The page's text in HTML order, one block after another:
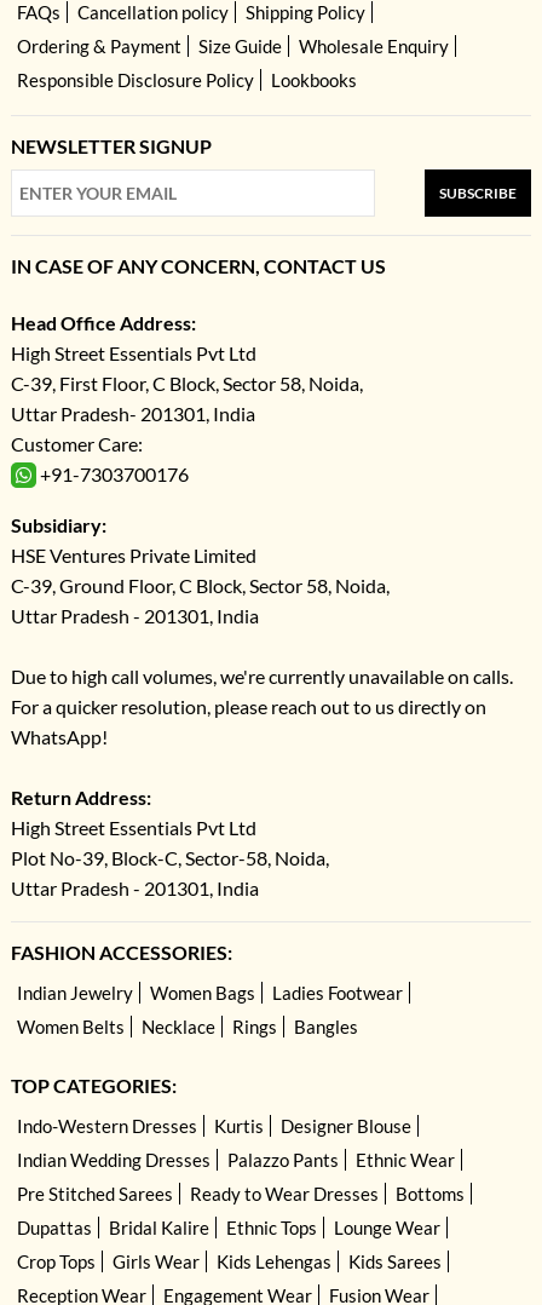
FAQs
Cancellation policy
Shipping Policy
Ordering & Payment
Size Guide
Wholesale Enquiry
Responsible Disclosure Policy
Lookbooks
NEWSLETTER SIGNUP
SUBSCRIBE
IN CASE OF ANY CONCERN, CONTACT US
Head Office Address:
High Street Essentials Pvt Ltd
C-39, First Floor, C Block, Sector 58, Noida,
Uttar Pradesh- 201301, India
Customer Care:
+91-7303700176
Subsidiary:
HSE Ventures Private Limited
C-39, Ground Floor, C Block, Sector 58, Noida,
Uttar Pradesh - 201301, India
Due to high call volumes, we're currently unavailable on calls.
For a quicker resolution, please reach out to us directly on
WhatsApp!
Return Address:
High Street Essentials Pvt Ltd
Plot No-39, Block-C, Sector-58, Noida,
Uttar Pradesh - 201301, India
FASHION ACCESSORIES:
Indian Jewelry Women Bags
Ladies Footwear
Women Belts
Necklace Rings Bangles
TOP CATEGORIES:
Indo-Western Dresses Kurtis
Designer Blouse
Indian Wedding Dresses
Palazzo Pants
Ethnic Wear
Pre Stitched Sarees
Ready to Wear Dresses
Bottoms
Dupattas
Bridal Kalire Ethnic Tops
Lounge Wear
Crop Tops
Girls Wear Kids Lehengas
Kids Sarees
Reception Wear
Engagement Wear Fusion Wear